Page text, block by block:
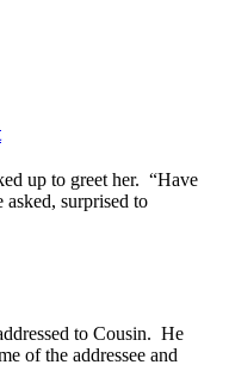
up to greet her. “Have
surprised to
to Cousin. He
of the addressee and